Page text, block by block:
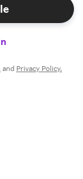
and Privacy Policy.